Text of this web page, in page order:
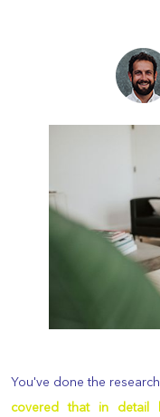
You've done the
covered that in detail